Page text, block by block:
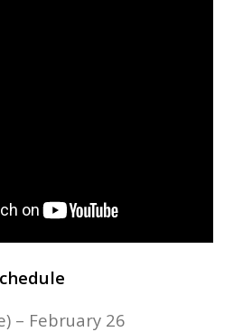
– February 26